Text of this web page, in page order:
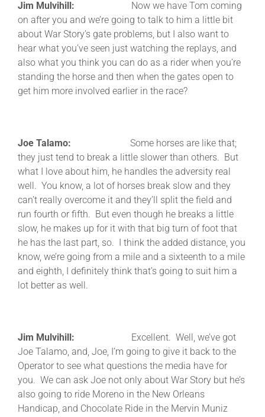
Jim Mulvihill: Now we have Tom coming
on after you and we’re going to talk to him a little bit
about War Story’s gate problems, but I also want to
hear what you’ve seen just watching the replays, and
also what you think you can do as a rider when you’re
standing the horse and then when the gates open to
get him more involved earlier in the race?
Joe Talamo: Some horses are like that;
they just tend to break a little slower than others. But
what I love about him, he handles the adversity real
well. You know, a lot of horses break slow and they
can’t really overcome it and they’ll split the field and
run fourth or fifth. But even though he breaks a little
slow, he makes up for it with that big turn of foot that
he has the last part, so. I think the added distance, you
know, we’re going from a mile and a sixteenth to a mile
and eighth, I definitely think that’s going to suit him a
lot better as well.
Jim Mulvihill: Excellent. Well, we’ve got
Joe Talamo, and, Joe, I’m going to give it back to the
Operator to see what questions the media have for
you. We can ask Joe not only about War Story but he’s
also going to ride Moreno in the New Orleans
Handicap, and Chocolate Ride in the Mervin Muniz